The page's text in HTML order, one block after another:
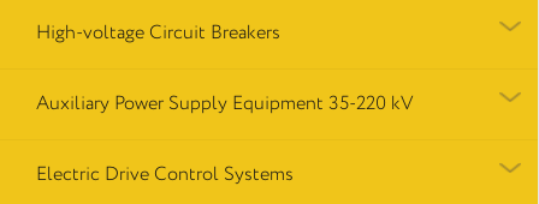
High-voltage Circuit Breakers
Auxiliary Power Supply Equipment 35-220 kV
Electric Drive Control Systems